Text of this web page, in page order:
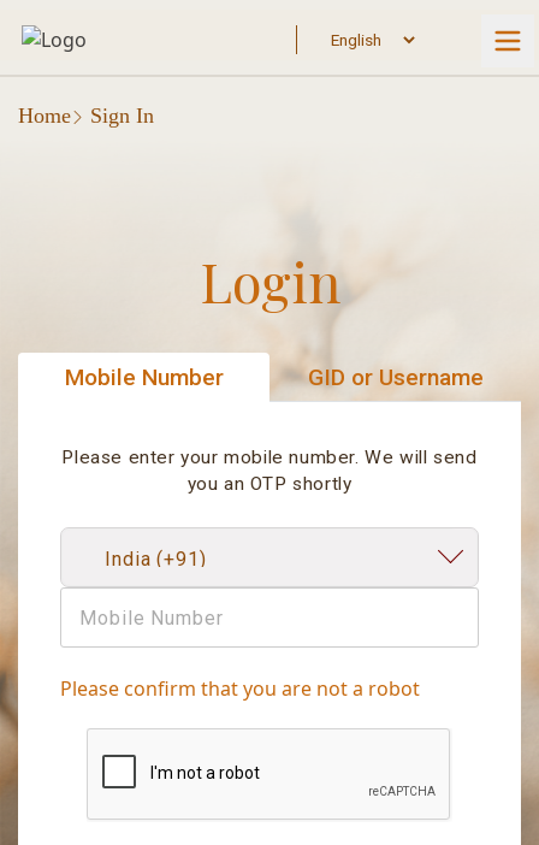
Home Sign In
Login
Mobile Number GID or Username
Please enter your mobile number. We will send
you an OTP shortly
Please confirm that you are not a robot